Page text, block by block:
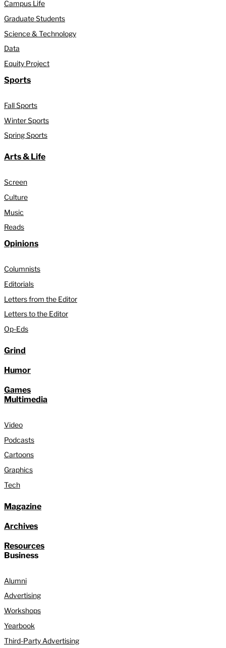
Campus Life
Graduate Students
Science & Technology
Data
Equity Project
Sports
Fall Sports
Winter Sports
Spring Sports
Arts & Life
Screen
Culture
Music
Reads
Opinions
Columnists
Editorials
Letters from the Editor
Letters to the Editor
Op-Eds
Grind
Humor
Games
Multimedia
Video
Podcasts
Cartoons
Graphics
Tech
Magazine
Archives
Resources
Business
Alumni
Advertising
Workshops
Yearbook
Third-Party Advertising